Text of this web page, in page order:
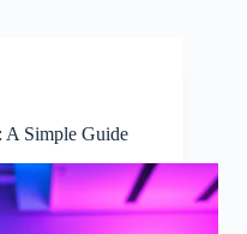
A Simple Guide